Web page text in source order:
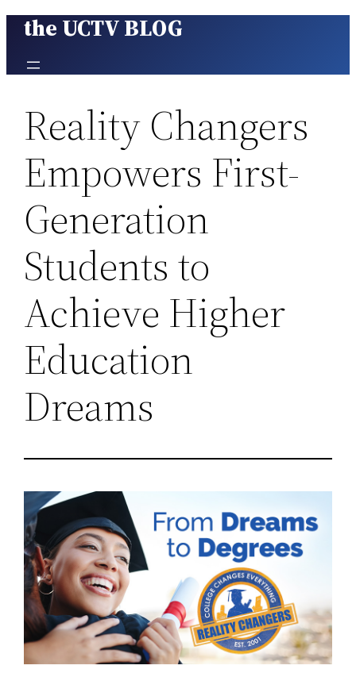
Skip
content
the UCTV BLOG
Reality Changers
Empowers First-
Generation
Students to
Achieve Higher
Education
Dreams